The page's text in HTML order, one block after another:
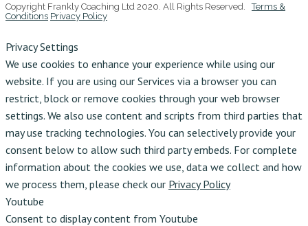
Copyright Frankly Coaching Ltd 2020. All Rights Reserved.Terms &
Conditions Privacy Policy
Privacy Settings
We use cookies to enhance your experience while using our
website. If you are using our Services via a browser you can
restrict, block or remove cookies through your web browser
settings. We also use content and scripts from third parties that
may use tracking technologies. You can selectively provide your
consent below to allow such third party embeds. For complete
information about the cookies we use, data we collect and how
we process them, please check our Privacy Policy
Youtube
Consent to display content from Youtube